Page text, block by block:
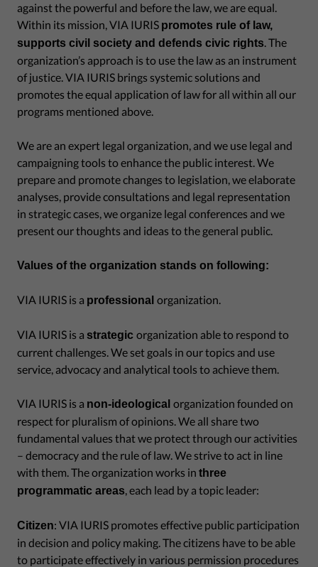
against the powerful and before the law, we are equal.
Within its mission, VIA IURIS promotes rule of law,
supports civil society and defends civic rights. The
organization’s approach is to use the law as an instrument
of justice. VIA IURIS brings systemic solutions and
promotes the equal application of law for all within all our
programs mentioned above.
We are an expert legal organization, and we use legal and
campaigning tools to enhance the public interest. We
prepare and promote changes to legislation, we elaborate
analyses, provide consultations and legal representation
in strategic cases, we organize legal conferences and we
present our thoughts and ideas to the general public.
Values of the organization stands on following:
VIA IURIS is a professional organization.
VIA IURIS is a strategic organization able to respond to
current challenges. We set goals in our topics and use
service, advocacy and analytical tools to achieve them.
VIA IURIS is a non-ideological organization founded on
respect for pluralism of opinions. We all share two
fundamental values that we protect through our activities
– democracy and the rule of law. We strive to act in line
with them. The organization works in three
programmatic areas, each lead by a topic leader:
Citizen: VIA IURIS promotes effective public participation
in decision and policy making. The citizens have to be able
to participate effectively in various permission procedures